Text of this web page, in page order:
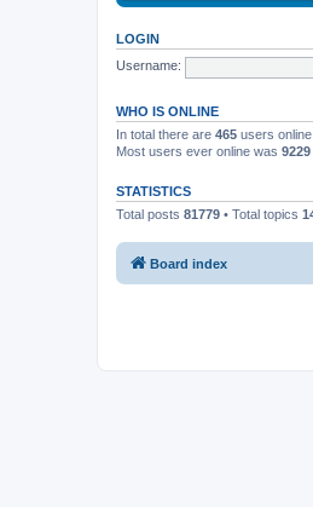
LOGIN
Username:
WHO IS ONLINE
In total there are 465 users
Most users ever online was 9229
STATISTICS
Total posts 81779 • Total topics
Board index